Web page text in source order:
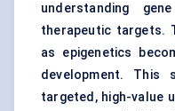
understanding
therapeutic targets.
as epigenetics
development. This
targeted, high-value